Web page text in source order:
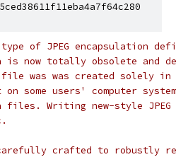
type of JPEG encapsulation
is now totally obsolete and
was was created solely
on some users' computer
files. Writing new-style
crafted to robustly